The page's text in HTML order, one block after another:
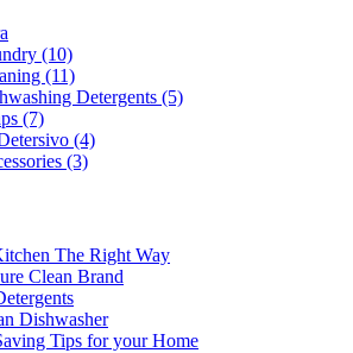
(10)
(11)
Detergents (5)
(7)
(4)
(3)
The Right Way
Clean Brand
Dishwasher
Tips for your Home